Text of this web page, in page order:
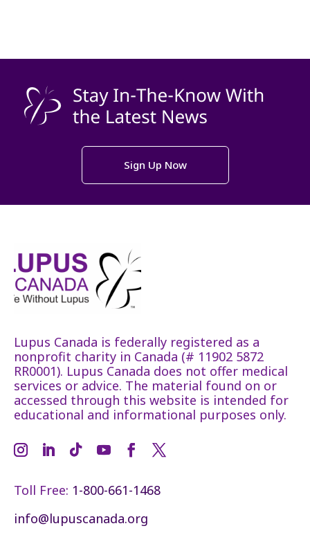
Sign Up Now
Lupus Canada is federally registered as a
nonprofit charity in Canada (# 11902 5872
RR0001). Lupus Canada does not offer medical
services or advice. The material found on or
accessed through this website is intended for
educational and informational purposes only.
Toll Free: 1-800-661-1468
info@lupuscanada.org